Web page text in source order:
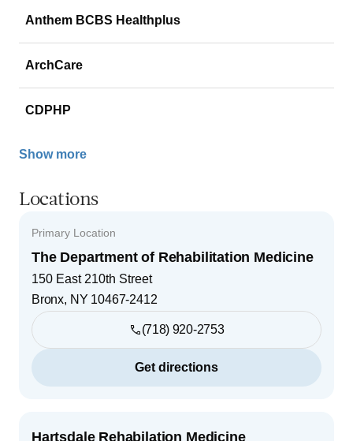
Anthem BCBS Healthplus
ArchCare
CDPHP
Show more
Locations
Primary Location
The Department of Rehabilitation Medicine
150 East 210th Street
Bronx, NY 10467-2412
(718) 920-2753
Get directions
Hartsdale Rehabilation Medicine